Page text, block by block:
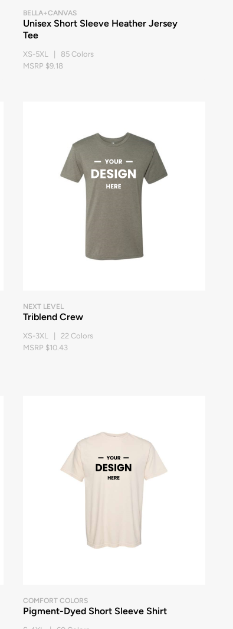
BELLA+CANVAS
Unisex Short Sleeve Heather Jersey
Tee
XS-5XL | 85 Colors
MSRP $9.18
NEXT LEVEL
Triblend Crew
XS-3XL | 22 Colors
MSRP $10.43
COMFORT COLORS
Pigment-Dyed Short Sleeve Shirt